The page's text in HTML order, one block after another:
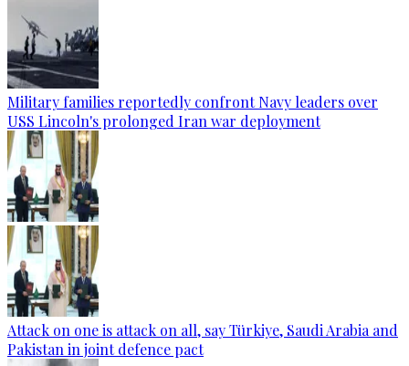
Military families reportedly confront Navy leaders over
USS Lincoln's prolonged Iran war deployment
Attack on one is attack on all, say Türkiye, Saudi Arabia and
Pakistan in joint defence pact